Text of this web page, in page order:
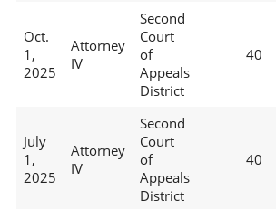
Oct.
1,
2025
Attorney
IV
Second
Court
of
Appeals
District
40
July
1,
2025
Attorney
IV
Second
Court
of
Appeals
District
40